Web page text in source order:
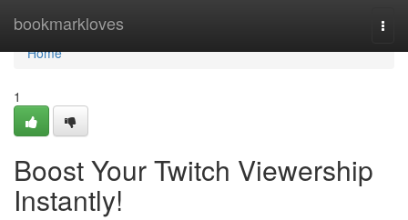
bookmarkloves
Home
Home
1
Boost Your Twitch Viewership
Instantly!